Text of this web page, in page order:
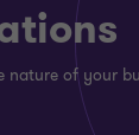
of your